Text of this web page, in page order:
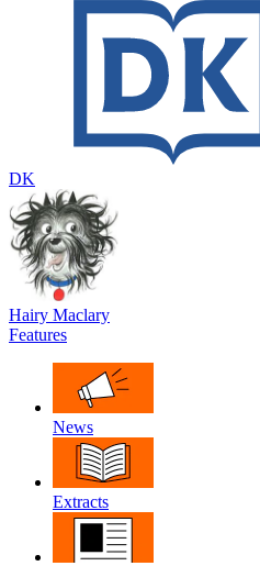
DK
Hairy Maclary
Features
News
Extracts